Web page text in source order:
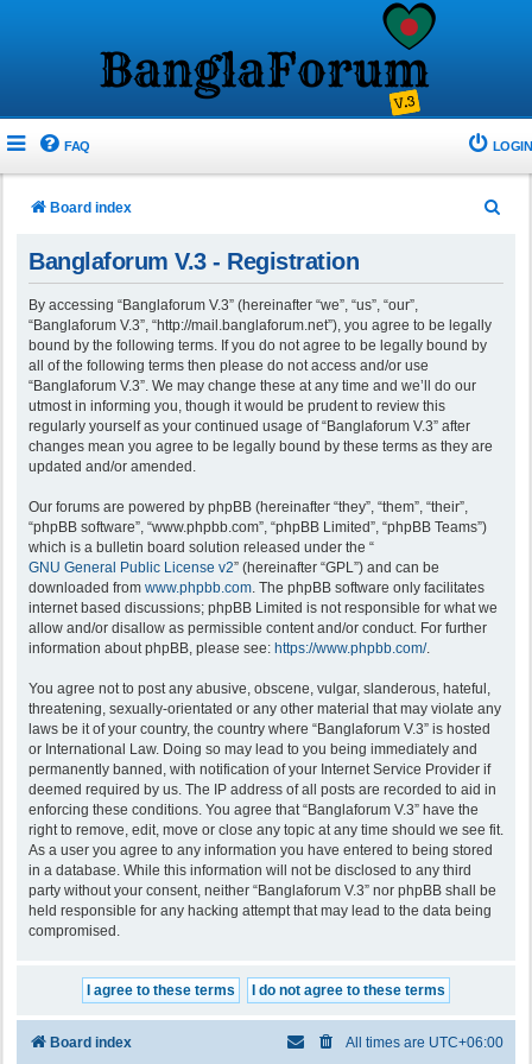
FAQ LOGIN
Board index
Banglaforum V.3 - Registration
By accessing “Banglaforum V.3” (hereinafter “we”, “us”, “our”,
“Banglaforum V.3”, “http://mail.banglaforum.net”), you agree to be legally
bound by the following terms. If you do not agree to be legally bound by
all of the following terms then please do not access and/or use
“Banglaforum V.3”. We may change these at any time and we’ll do our
utmost in informing you, though it would be prudent to review this
regularly yourself as your continued usage of “Banglaforum V.3” after
changes mean you agree to be legally bound by these terms as they are
updated and/or amended.
Our forums are powered by phpBB (hereinafter “they”, “them”, “their”,
“phpBB software”, “www.phpbb.com”, “phpBB Limited”, “phpBB Teams”)
which is a bulletin board solution released under the “
GNU General Public License v2” (hereinafter “GPL”) and can be
downloaded from www.phpbb.com. The phpBB software only facilitates
internet based discussions; phpBB Limited is not responsible for what we
allow and/or disallow as permissible content and/or conduct. For further
information about phpBB, please see: https://www.phpbb.com/.
You agree not to post any abusive, obscene, vulgar, slanderous, hateful,
threatening, sexually-orientated or any other material that may violate any
laws be it of your country, the country where “Banglaforum V.3” is hosted
or International Law. Doing so may lead to you being immediately and
permanently banned, with notification of your Internet Service Provider if
deemed required by us. The IP address of all posts are recorded to aid in
enforcing these conditions. You agree that “Banglaforum V.3” have the
right to remove, edit, move or close any topic at any time should we see fit.
As a user you agree to any information you have entered to being stored
in a database. While this information will not be disclosed to any third
party without your consent, neither “Banglaforum V.3” nor phpBB shall be
held responsible for any hacking attempt that may lead to the data being
compromised.
Board index All times are UTC+06:00